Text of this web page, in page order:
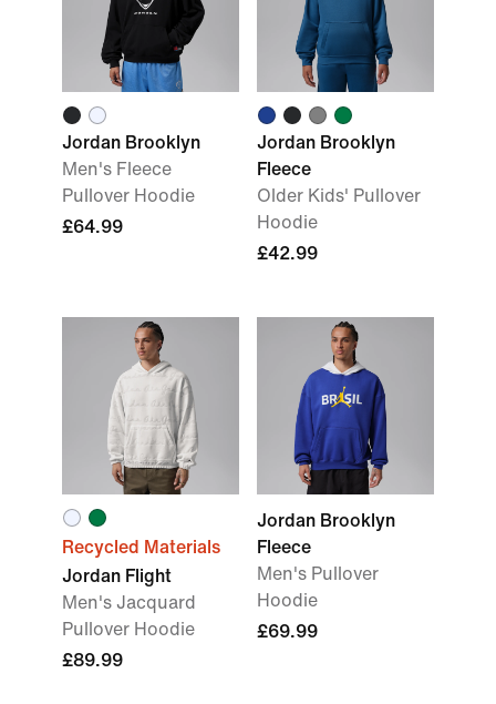
Jordan Brooklyn
Men's Fleece
Pullover Hoodie
£64.99
Jordan Brooklyn
Fleece
Older Kids' Pullover
Hoodie
£42.99
Recycled Materials
Jordan Flight
Men's Jacquard
Pullover Hoodie
£89.99
Jordan Brooklyn
Fleece
Men's Pullover
Hoodie
£69.99